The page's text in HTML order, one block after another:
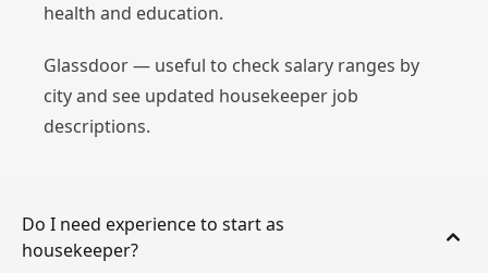
health and education.
Glassdoor — useful to check salary ranges by
city and see updated housekeeper job
descriptions.
Do I need experience to start as
housekeeper?